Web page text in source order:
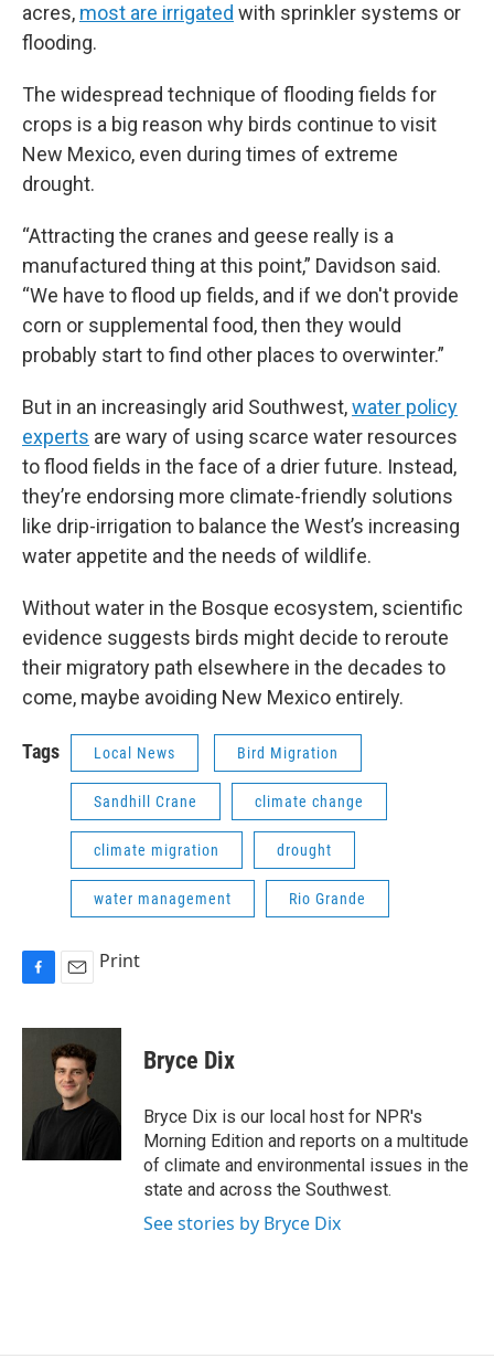
acres, most are irrigated with sprinkler systems or
flooding.
The widespread technique of flooding fields for
crops is a big reason why birds continue to visit
New Mexico, even during times of extreme
drought.
“Attracting the cranes and geese really is a
manufactured thing at this point,” Davidson said.
“We have to flood up fields, and if we don't provide
corn or supplemental food, then they would
probably start to find other places to overwinter.”
But in an increasingly arid Southwest,water policy
experts are wary of using scarce water resources
to flood fields in the face of a drier future. Instead,
they’re endorsing more climate-friendly solutions
like drip-irrigation to balance the West’s increasing
water appetite and the needs of wildlife.
Without water in the Bosque ecosystem, scientific
evidence suggests birds might decide to reroute
their migratory path elsewhere in the decades to
come, maybe avoiding New Mexico entirely.
Tags Local News Bird Migration
Sandhill Crane climate change
climate migration drought
water management Rio Grande
c
a
i
l
Print
Bryce Dix
Bryce Dix is our local host for NPR's
Morning Edition and reports on a multitude
of climate and environmental issues in the
state and across the Southwest.
See stories by Bryce Dix